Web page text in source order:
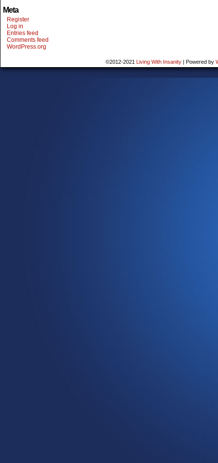
Meta
Register
Log in
Entries feed
Comments feed
WordPress.org
©2012-2021 Living With Insanity | Powered by